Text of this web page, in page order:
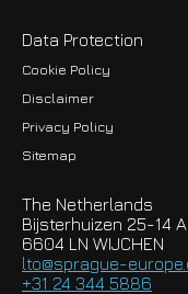
Data Protection
Cookie Policy
Disclaimer
Privacy Policy
Sitemap
The Netherlands
Bijsterhuizen 25-14 A
6604 LN WIJCHEN
lto@sprague-
+31 24 344 5886